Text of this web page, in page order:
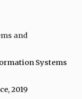
and
Systems
2019